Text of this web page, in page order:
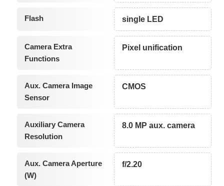
Flash single LED
Camera Extra
Functions
Pixel unification
Aux. Camera Image
Sensor
CMOS
Auxiliary Camera
Resolution
8.0 MP aux. camera
Aux. Camera Aperture
(W)
f/2.20